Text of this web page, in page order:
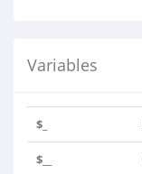
Variables
$_
$__